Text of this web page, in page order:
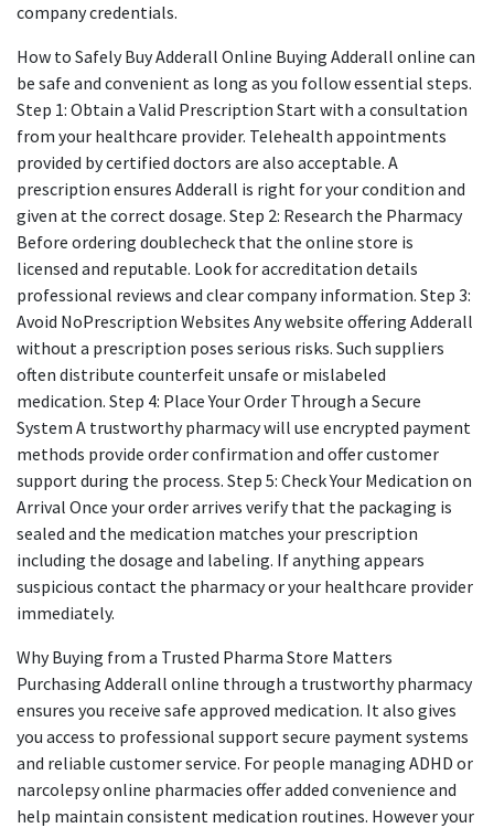
company credentials.
How to Safely Buy Adderall Online Buying Adderall online can
be safe and convenient as long as you follow essential steps.
Step 1: Obtain a Valid Prescription Start with a consultation
from your healthcare provider. Telehealth appointments
provided by certified doctors are also acceptable. A
prescription ensures Adderall is right for your condition and
given at the correct dosage. Step 2: Research the Pharmacy
Before ordering doublecheck that the online store is
licensed and reputable. Look for accreditation details
professional reviews and clear company information. Step 3:
Avoid NoPrescription Websites Any website offering Adderall
without a prescription poses serious risks. Such suppliers
often distribute counterfeit unsafe or mislabeled
medication. Step 4: Place Your Order Through a Secure
System A trustworthy pharmacy will use encrypted payment
methods provide order confirmation and offer customer
support during the process. Step 5: Check Your Medication on
Arrival Once your order arrives verify that the packaging is
sealed and the medication matches your prescription
including the dosage and labeling. If anything appears
suspicious contact the pharmacy or your healthcare provider
immediately.
Why Buying from a Trusted Pharma Store Matters
Purchasing Adderall online through a trustworthy pharmacy
ensures you receive safe approved medication. It also gives
you access to professional support secure payment systems
and reliable customer service. For people managing ADHD or
narcolepsy online pharmacies offer added convenience and
help maintain consistent medication routines. However your